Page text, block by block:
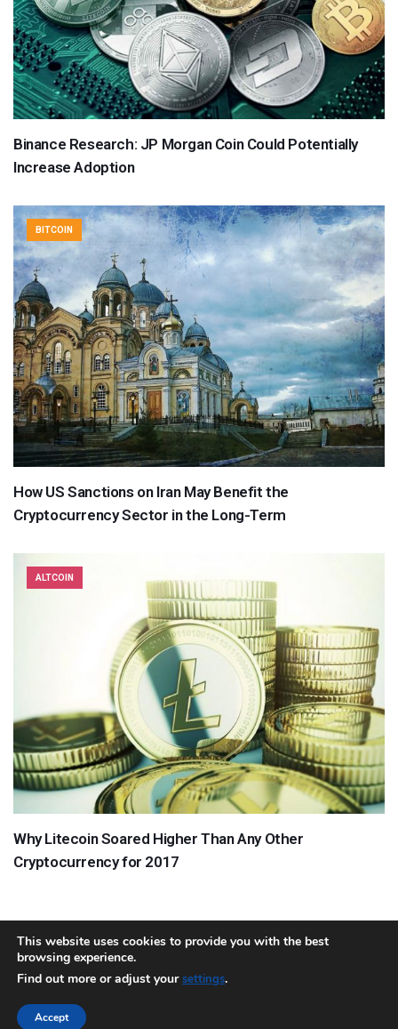
Binance Research: JP Morgan Coin Could Potentially
Increase Adoption
BITCOIN
How US Sanctions on Iran May Benefit the
Cryptocurrency Sector in the Long-Term
ALTCOIN
Why Litecoin Soared Higher Than Any Other
Cryptocurrency for 2017
About Team Contact
Copyright © 2018 Cryptocurrency365.com | All Rights Reserved
This website uses cookies to provide you with the best
browsing experience.
Find out more or adjust yoursettings.
Accept